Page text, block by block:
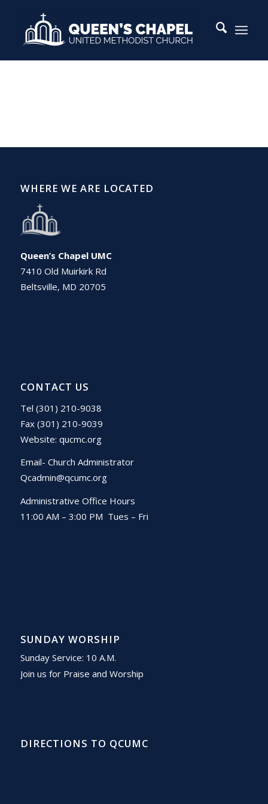
WHERE WE ARE LOCATED
Queen’s Chapel UMC
7410 Old Muirkirk Rd
Beltsville, MD 20705
CONTACT US
Tel (301) 210-9038
Fax (301) 210-9039
Website: qucmc.org
Email- Church Administrator
Qcadmin@qcumc.org
Administrative Office Hours
11:00 AM – 3:00 PM Tues – Fri
SUNDAY WORSHIP
Sunday Service: 10 A.M.
Join us for Praise and Worship
DIRECTIONS TO QCUMC